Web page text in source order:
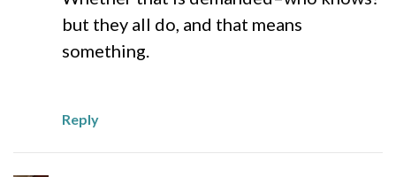
but they all do, and that means
something.
Reply